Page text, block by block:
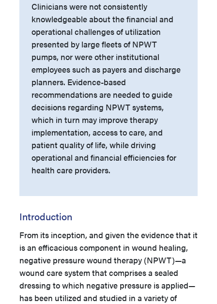
Clinicians were not consistently
knowledgeable about the financial and
operational challenges of utilization
presented by large fleets of NPWT
pumps, nor were other institutional
employees such as payers and discharge
planners. Evidence-based
recommendations are needed to guide
decisions regarding NPWT systems,
which in turn may improve therapy
implementation, access to care, and
patient quality of life, while driving
operational and financial efficiencies for
health care providers.
Introduction
From its inception, and given the evidence that it
is an efficacious component in wound healing,
negative pressure wound therapy (NPWT)—a
wound care system that comprises a sealed
dressing to which negative pressure is applied—
has been utilized and studied in a variety of